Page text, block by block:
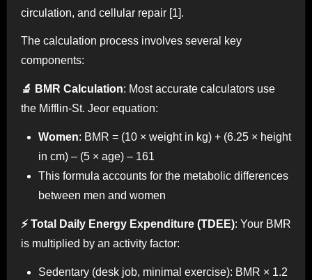
circulation, and cellular repair [1].
The calculation process involves several key
components:
🔬 BMR Calculation: Most accurate calculators use
the Mifflin-St. Jeor equation:
Women: BMR = (10 × weight in kg) + (6.25 × height
in cm) – (5 × age) – 161
This formula accounts for the metabolic differences
between men and women
⚡ Total Daily Energy Expenditure (TDEE): Your BMR
is multiplied by an activity factor:
Sedentary (desk job, minimal exercise): BMR × 1.2